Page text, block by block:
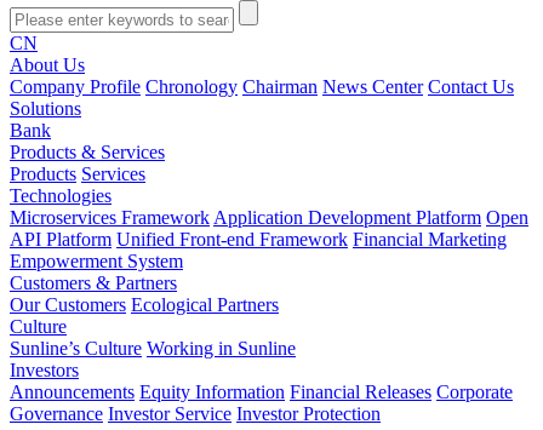
CN
About Us
Company Profile Chronology Chairman News Center Contact Us
Solutions
Bank
Products & Services
Products Services
Technologies
Microservices Framework Application Development Platform Open
API Platform Unified Front-end Framework Financial Marketing
Empowerment System
Customers & Partners
Our Customers Ecological Partners
Culture
Sunline’s Culture Working in Sunline
Investors
Announcements Equity Information Financial Releases Corporate
Governance Investor Service Investor Protection